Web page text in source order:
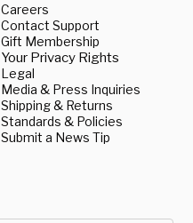
Careers
Contact Support
Gift Membership
Your Privacy Rights
Legal
Media & Press Inquiries
Shipping & Returns
Standards & Policies
Submit a News Tip